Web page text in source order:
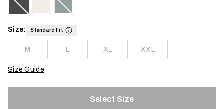
Size: Standard Fit
M L XL XXL
Size Guide
Select Size